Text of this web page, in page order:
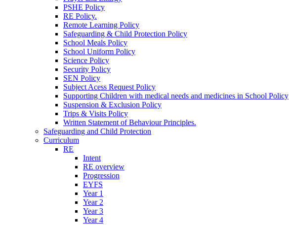
PSHE Policy
RE Policy.
Remote Learning Policy
Safeguarding & Child Protection Policy
School Meals Policy
School Uniform Policy
Science Policy
Security Policy
SEN Policy
Subject Acess Request Policy
Supporting Children with medical needs and medicines in School Policy
Suspension & Exclusion Policy
Trips & Visits Policy
Written Statement of Behaviour Principles.
Safeguarding and Child Protection
Curriculum
RE
Intent
RE overview
Progression
EYFS
Year 1
Year 2
Year 3
Year 4